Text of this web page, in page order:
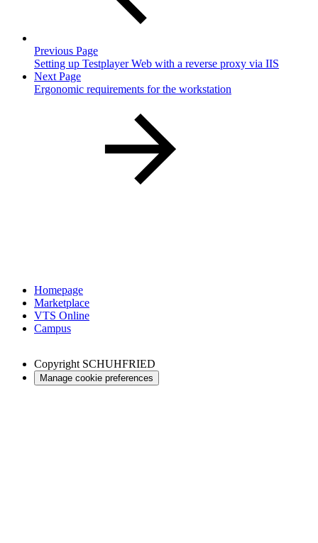
Previous Page
Setting up Testplayer Web with a reverse proxy via IIS
Next Page
Ergonomic requirements for the workstation
Homepage
Marketplace
VTS Online
Campus
Copyright SCHUHFRIED
Manage cookie preferences